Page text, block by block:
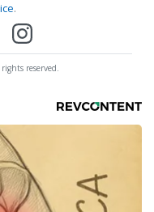
.
reserved.